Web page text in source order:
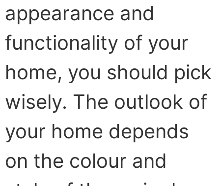
appearance and
functionality of your
home, you should pick
wisely. The outlook of
your home depends
on the colour and